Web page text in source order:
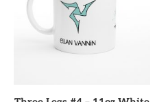
READ MORE